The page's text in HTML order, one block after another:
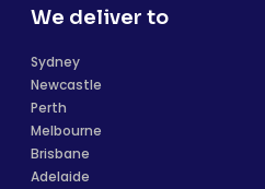
We deliver to
Sydney
Newcastle
Perth
Melbourne
Brisbane
Adelaide